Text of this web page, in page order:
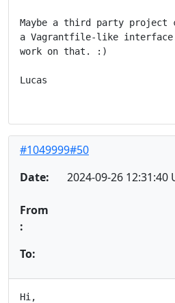
Maybe a third party project
a Vagrantfile-like
work on that. :)
Lucas
#1049999#50
Date:
2024-09-26 12:31:40
From
:
To:
Hi,